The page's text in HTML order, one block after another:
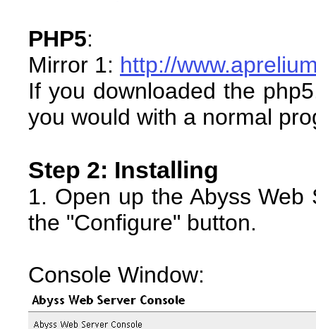
PHP5:
Mirror 1: http://
If you downloaded the
you would with a normal
Step 2: Installing
1. Open up the Abyss
the "Configure" button.
Console Window: